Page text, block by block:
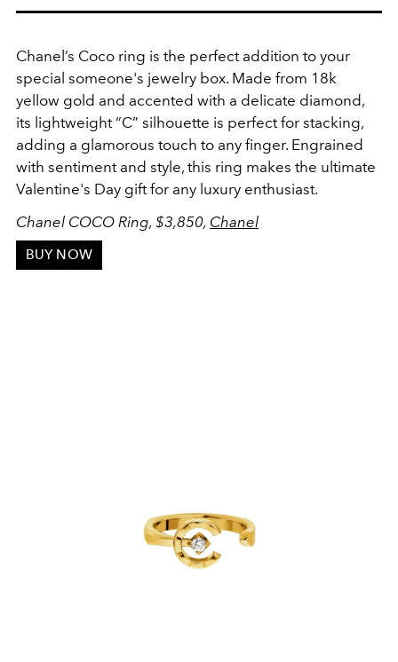
Chanel’s Coco ring is the perfect addition to your
special someone's jewelry box. Made from 18k
yellow gold and accented with a delicate diamond,
its lightweight “C” silhouette is perfect for stacking,
adding a glamorous touch to any finger. Engrained
with sentiment and style, this ring makes the ultimate
Valentine's Day gift for any luxury enthusiast.
Chanel COCO Ring, $3,850, Chanel
BUY NOW